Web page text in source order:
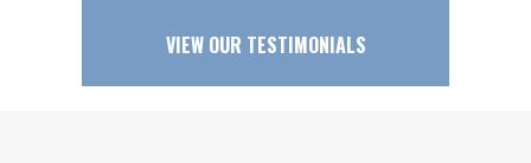
VIEW OUR TESTIMONIALS